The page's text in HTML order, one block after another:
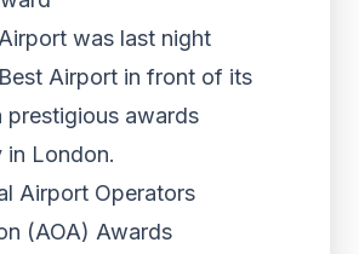
was last night
Airport in front of its
prestigious awards
in London.
Airport Operators
(AOA) Awards